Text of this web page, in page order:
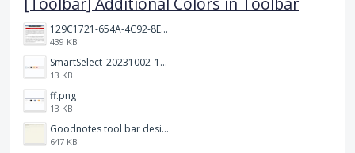
129C1721-654A-4C92-8EF8-2C55C7399A6F.jpeg
439 KB
SmartSelect_20231002_194809_Chrome.jpg
13 KB
ff.png
13 KB
Goodnotes tool bar design.jpg
647 KB